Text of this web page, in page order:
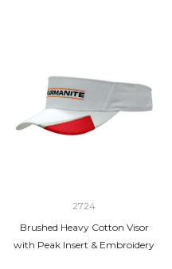
2724
Brushed Heavy Cotton Visor
with Peak Insert & Embroidery